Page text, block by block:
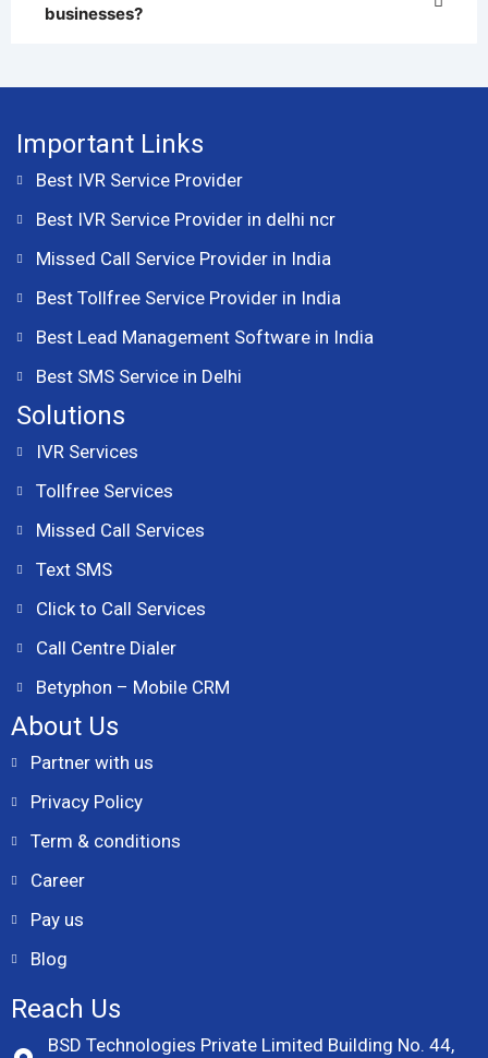
businesses?
Important Links
Best IVR Service Provider
Best IVR Service Provider in delhi ncr
Missed Call Service Provider in India
Best Tollfree Service Provider in India
Best Lead Management Software in India
Best SMS Service in Delhi
Solutions
IVR Services
Tollfree Services
Missed Call Services
Text SMS
Click to Call Services
Call Centre Dialer
Betyphon – Mobile CRM
About Us
Partner with us
Privacy Policy
Term & conditions
Career
Pay us
Blog
Reach Us
BSD Technologies Private Limited Building No. 44,